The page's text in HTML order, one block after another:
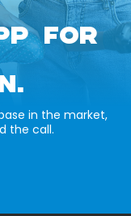
FOR
in the market,
the call.